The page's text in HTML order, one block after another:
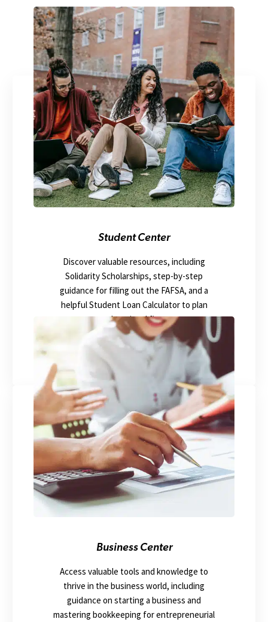
Student Center
Discover valuable resources, including
Solidarity Scholarships, step-by-step
guidance for filling out the FAFSA, and a
helpful Student Loan Calculator to plan
your educational finances.
Business Center
Access valuable tools and knowledge to
thrive in the business world, including
guidance on starting a business and
mastering bookkeeping for entrepreneurial